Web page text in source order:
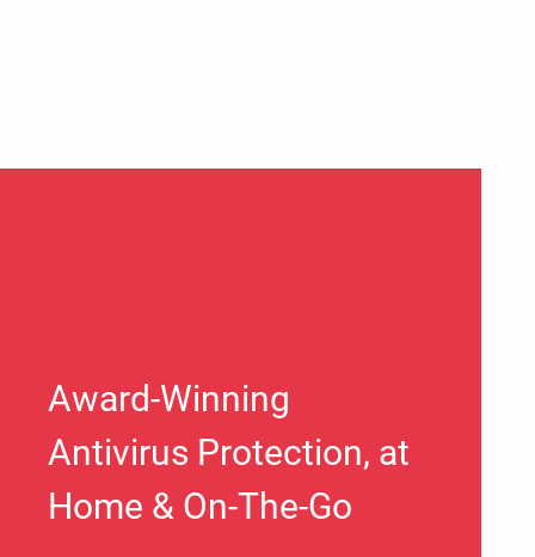
Award-Winning
Antivirus Protection, at
Home & On-The-Go